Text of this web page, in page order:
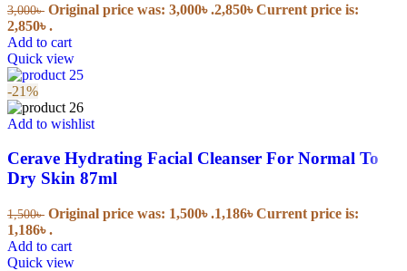
3,000৳ Original price was: 3,000৳ .2,850৳Current price is:
2,850৳ .
Add to cart
Quick view
-21%
Add to wishlist
Cerave Hydrating Facial Cleanser For Normal To
Dry Skin 87ml
1,500৳ Original price was: 1,500৳ .1,186৳Current price is:
1,186৳ .
Add to cart
Quick view